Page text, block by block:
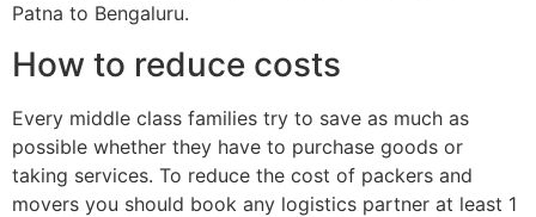
Patna to Bengaluru.
How to reduce costs
Every middle class families try to save as much as
possible whether they have to purchase goods or
taking services. To reduce the cost of packers and
movers you should book any logistics partner at least 1